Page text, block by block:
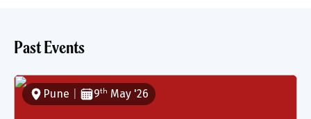
Past Events
Pune 9th May '26